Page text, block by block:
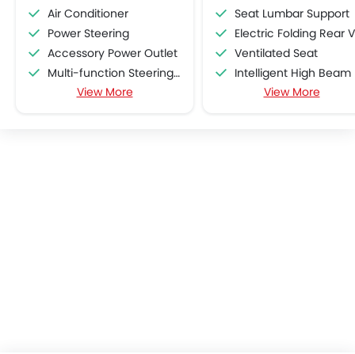
Air Conditioner
Power Steering
Accessory Power Outlet
Multi-function Steering Wheel
Speakers Front
View More
Seat Lumbar Support
Electric Folding Rear View
Ventilated Seat
Intelligent High Beam
Lane Departure Warning
View More